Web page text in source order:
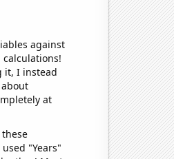
against
it, I instead
at
"Years"